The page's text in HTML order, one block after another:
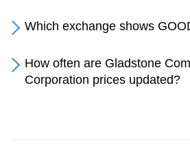
Which exchange shows
How often are Gladstone
Corporation prices updated?